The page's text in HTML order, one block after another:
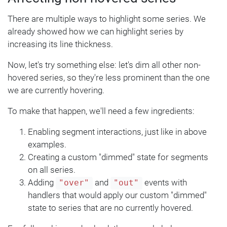
There are multiple ways to highlight some series. We
already showed how we can highlight series by
increasing its line thickness.
Now, let's try something else: let's dim all other non-
hovered series, so they're less prominent than the one
we are currently hovering.
To make that happen, we'll need a few ingredients:
Enabling segment interactions, just like in above
examples.
Creating a custom "dimmed" state for segments
on all series.
Adding
"over" and "out"
events with
handlers that would apply our custom "dimmed"
state to series that are no currently hovered.